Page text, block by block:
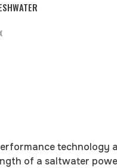
technology
of a saltwater